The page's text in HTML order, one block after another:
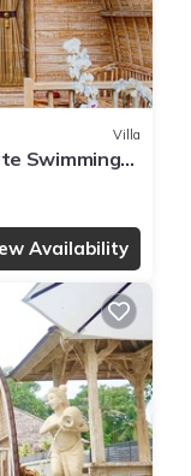
Villa
Swimming
Availability